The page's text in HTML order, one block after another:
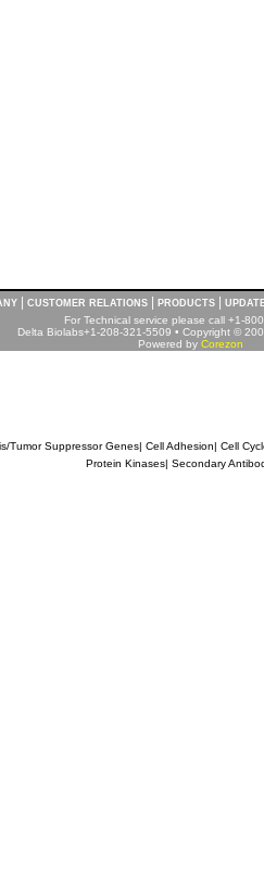
CUSTOMER RELATIONS PRODUCTS
For Technical service please call +1-
Delta Biolabs+1-208-321-5509 • Copyright ©
Powered by Corezon
Tumor Suppressor Genes| Cell Adhesion| Cell
Protein Kinases| Secondary